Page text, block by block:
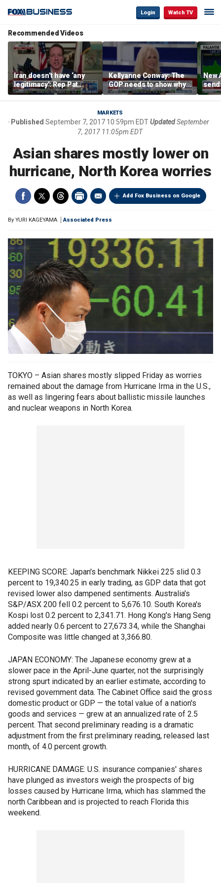
Login Watch TV
Recommended Videos
Iran doesn’t have ‘any
legitimacy’: Rep Pat
Fallon
Kellyanne Conway: The
GOP needs to show why
socialism is bad, not just
say it
New
MARKETS
Published September 7, 2017 10:59pm EDTUpdated September
7, 2017 11:05pm EDT
Asian shares mostly lower on
hurricane, North Korea worries
Add Fox Business on Google
By YURI KAGEYAMA Associated Press
TOKYO – Asian shares mostly slipped Friday as worries
remained about the damage from Hurricane Irma in the U.S.,
as well as lingering fears about ballistic missile launches
and nuclear weapons in North Korea.
KEEPING SCORE: Japan's benchmark Nikkei 225 slid 0.3
percent to 19,340.25 in early trading, as GDP data that got
revised lower also dampened sentiments. Australia's
S&P/ASX 200 fell 0.2 percent to 5,676.10. South Korea's
Kospi lost 0.2 percent to 2,341.71. Hong Kong's Hang Seng
added nearly 0.6 percent to 27,673.34, while the Shanghai
Composite was little changed at 3,366.80.
JAPAN ECONOMY: The Japanese economy grew at a
slower pace in the April-June quarter, not the surprisingly
strong spurt indicated by an earlier estimate, according to
revised government data. The Cabinet Office said the gross
domestic product or GDP — the total value of a nation's
goods and services — grew at an annualized rate of 2.5
percent. That second preliminary reading is a dramatic
adjustment from the first preliminary reading, released last
month, of 4.0 percent growth.
HURRICANE DAMAGE: U.S. insurance companies' shares
have plunged as investors weigh the prospects of big
losses caused by Hurricane Irma, which has slammed the
north Caribbean and is projected to reach Florida this
weekend.